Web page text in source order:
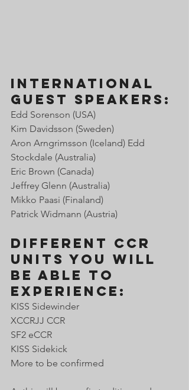
international
guest speakerS:
Edd Sorenson (USA)
Kim Davidsson (Sweden)
Aron Arngrimsson (Iceland) Edd
Stockdale (Australia)
Eric Brown (Canada)
Jeffrey Glenn (Australia)
Mikko Paasi (Finaland)
Patrick Widmann (Austria)
Different CCR
units you will
be able to
experience:
KISS Sidewinder
XCCRJJ CCR
SF2 eCCR
KISS Sidekick
More to be confirmed